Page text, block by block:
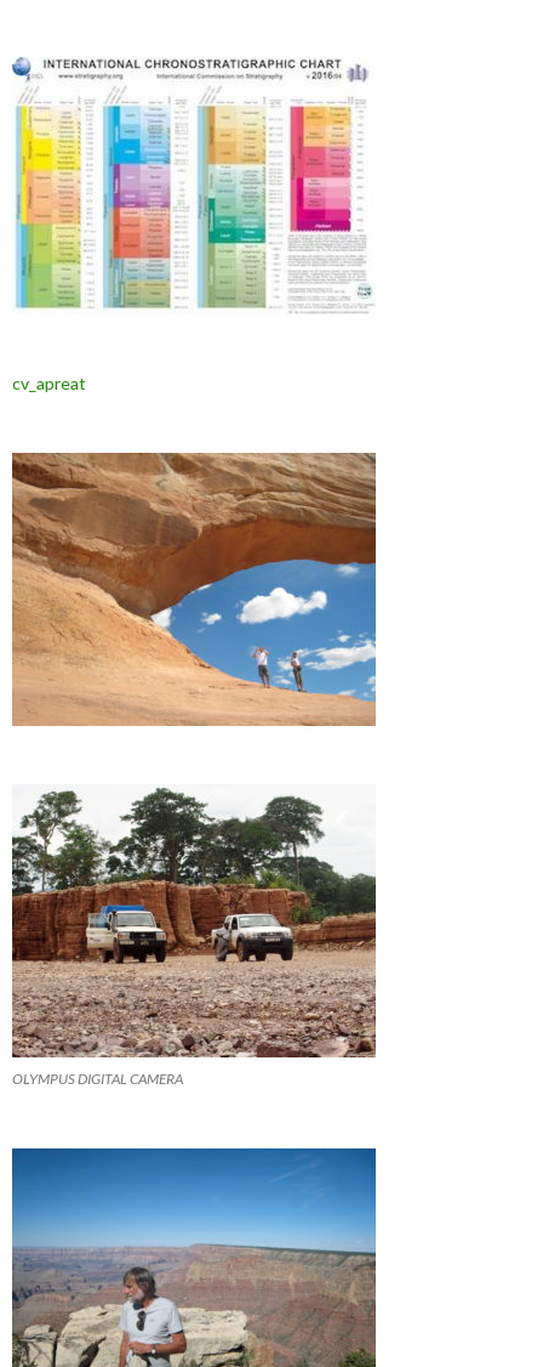
cv_apreat
OLYMPUS DIGITAL CAMERA